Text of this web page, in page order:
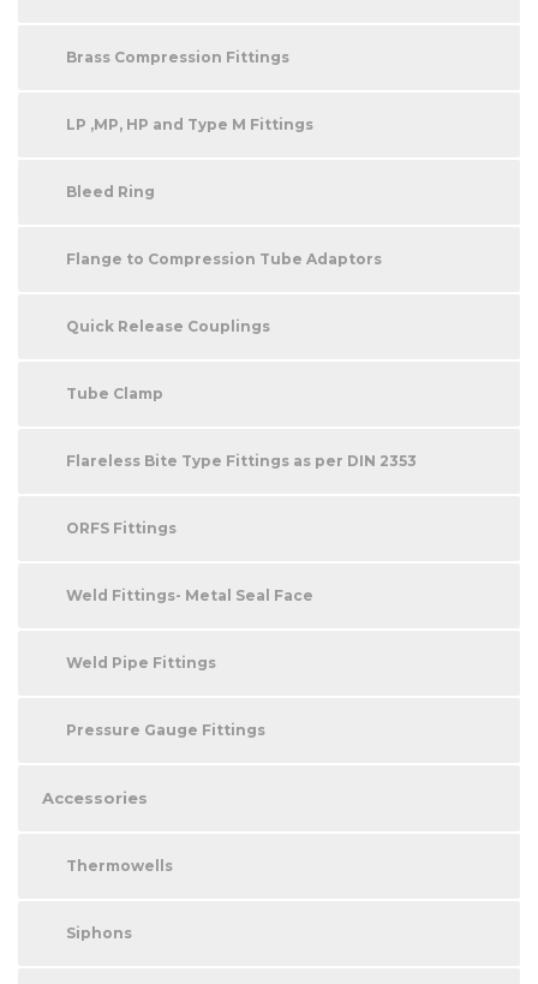
Brass Compression Fittings
LP ,MP, HP and Type M Fittings
Bleed Ring
Flange to Compression Tube Adaptors
Quick Release Couplings
Tube Clamp
Flareless Bite Type Fittings as per DIN 2353
ORFS Fittings
Weld Fittings- Metal Seal Face
Weld Pipe Fittings
Pressure Gauge Fittings
Accessories
Thermowells
Siphons